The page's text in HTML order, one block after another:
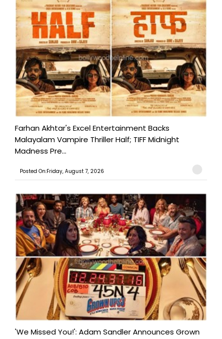
Farhan Akhtar's Excel Entertainment Backs
Malayalam Vampire Thriller Half; TIFF Midnight
Madness Pre...
Posted On:Friday, August 7, 2026
'We Missed You!': Adam Sandler Announces Grown